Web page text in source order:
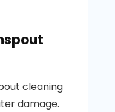
cleaning
damage.